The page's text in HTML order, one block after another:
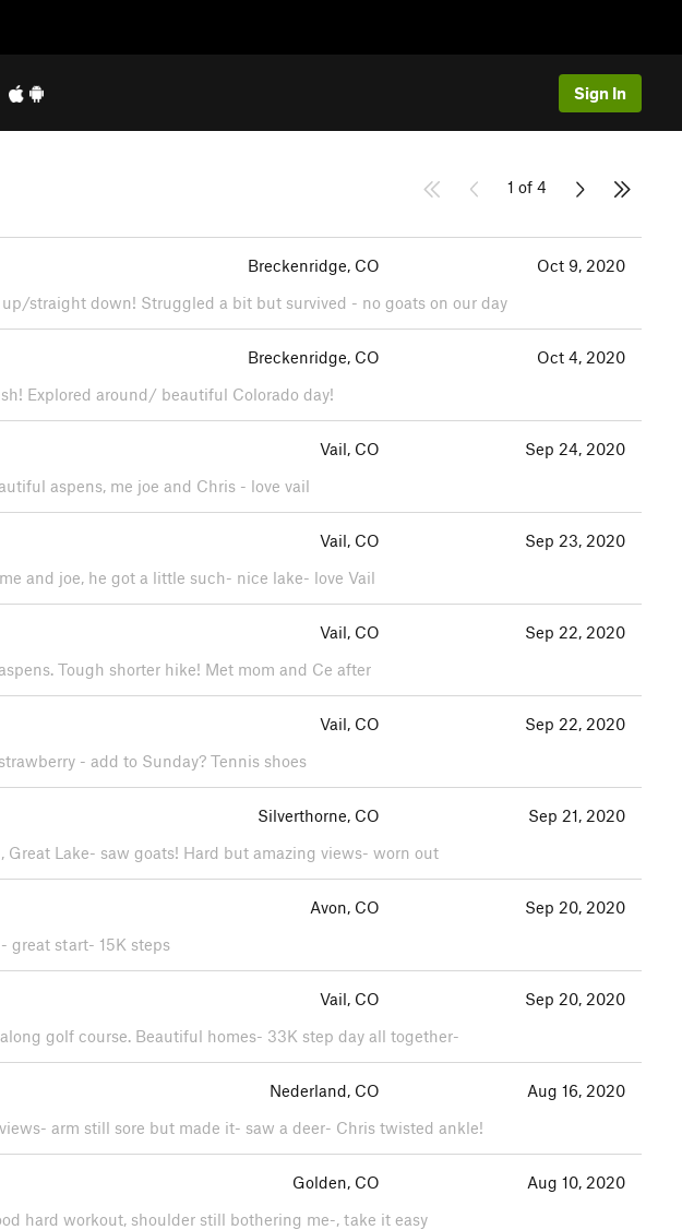
Sign In
1 of 4
Breckenridge, CO
Oct 9, 2020
straight down! Struggled a bit but survived - no goats on our day
Breckenridge, CO
Oct 4, 2020
Explored around/ beautiful Colorado day!
Vail, CO
Sep 24, 2020
aspens, me joe and Chris - love vail
Vail, CO
Sep 23, 2020
and joe, he got a little such- nice lake- love Vail
Vail, CO
Sep 22, 2020
Tough shorter hike! Met mom and Ce after
Vail, CO
Sep 22, 2020
- add to Sunday? Tennis shoes
Silverthorne, CO
Sep 21, 2020
Lake- saw goats! Hard but amazing views- worn out
Avon, CO
Sep 20, 2020
great start- 15K steps
Vail, CO
Sep 20, 2020
golf course. Beautiful homes- 33K step day all together-
Nederland, CO
Aug 16, 2020
arm still sore but made it- saw a deer- Chris twisted ankle!
Golden, CO
Aug 10, 2020
hard workout, shoulder still bothering me-, take it easy